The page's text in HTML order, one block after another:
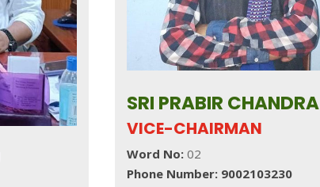
SRI PRABIR CHANDRA
VICE-CHAIRMAN
Word No:02
Phone Number: 9002103230